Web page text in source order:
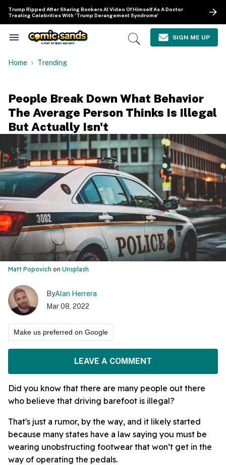
content
Trump Ripped After Sharing Bonkers AI Video Of Himself As A Doctor
Treating Celebrities With 'Trump Derangement Syndrome'
Search
Navigation
Open
SIGN ME UP
Home Trending
People Break Down What Behavior
The Average Person Thinks Is Illegal
But Actually Isn't
Matt Popovich on Unsplash
ByAlan Herrera
Mar 08, 2022
Make us preferred on Google
LEAVE A COMMENT
Did you know that there are many people out there
who believe that driving barefoot is illegal?
That's just a rumor, by the way, and it likely started
because many states have a law saying you must be
wearing unobstructing footwear that won’t get in the
way of operating the pedals.